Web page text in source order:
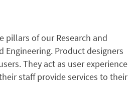
pillars of our Research and
Product designers
They act as user experience
staff provide services to their